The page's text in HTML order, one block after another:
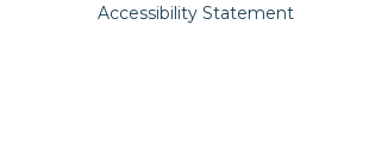
Accessibility Statement